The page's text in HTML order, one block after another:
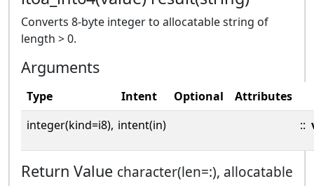
Converts 8-byte integer to allocatable string of
length > 0.
Arguments
Type Intent Optional
Attributes
integer(kind=i8), intent(in) ::
Return Value character(len=:), allocatable